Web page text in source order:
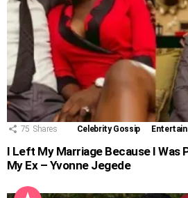
75 Shares Celebrity Gossip
I Left My Marriage Because I Was
My Ex – Yvonne Jegede